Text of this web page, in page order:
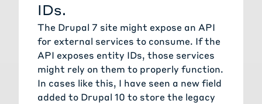
IDs.
The Drupal 7 site might expose an API
for external services to consume. If the
API exposes entity IDs, those services
might rely on them to properly function.
In cases like this, I have seen a new field
added to Drupal 10 to store the legacy